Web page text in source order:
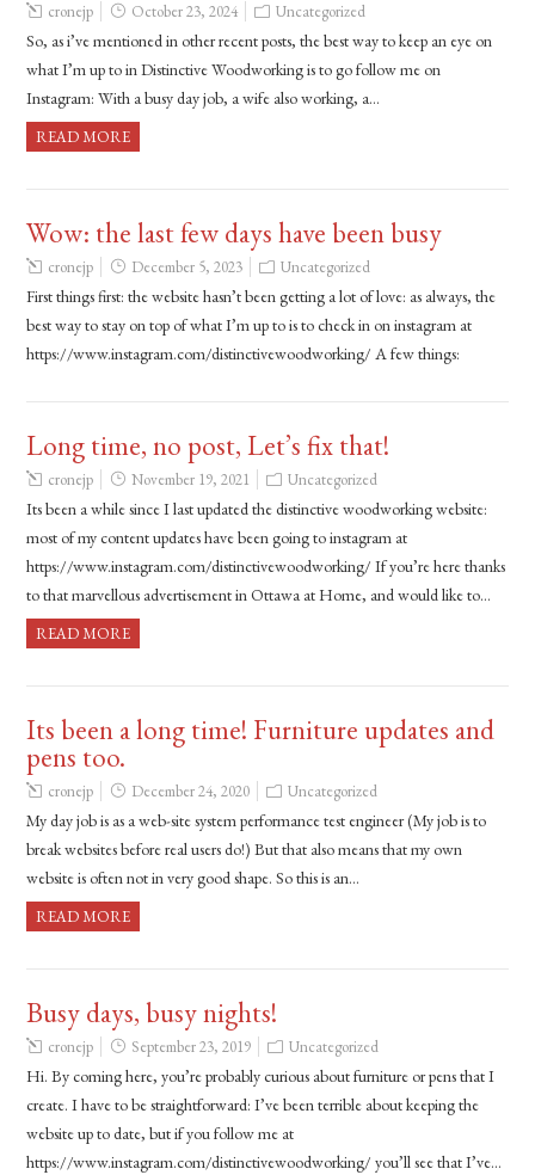
cronejp October 23, 2024 Uncategorized
So, as i’ve mentioned in other recent posts, the best way to keep an eye on
what I’m up to in Distinctive Woodworking is to go follow me on
Instagram: With a busy day job, a wife also working, a…
READ MORE
Wow: the last few days have been busy
cronejp December 5, 2023 Uncategorized
First things first: the website hasn’t been getting a lot of love: as always, the
best way to stay on top of what I’m up to is to check in on instagram at
https://www.instagram.com/distinctivewoodworking/ A few things:
Long time, no post, Let’s fix that!
cronejp November 19, 2021 Uncategorized
Its been a while since I last updated the distinctive woodworking website:
most of my content updates have been going to instagram at
https://www.instagram.com/distinctivewoodworking/ If you’re here thanks
to that marvellous advertisement in Ottawa at Home, and would like to…
READ MORE
Its been a long time! Furniture updates and
pens too.
cronejp December 24, 2020 Uncategorized
My day job is as a web-site system performance test engineer (My job is to
break websites before real users do!) But that also means that my own
website is often not in very good shape. So this is an…
READ MORE
Busy days, busy nights!
cronejp September 23, 2019 Uncategorized
Hi. By coming here, you’re probably curious about furniture or pens that I
create. I have to be straightforward: I’ve been terrible about keeping the
website up to date, but if you follow me at
https://www.instagram.com/distinctivewoodworking/ you’ll see that I’ve…